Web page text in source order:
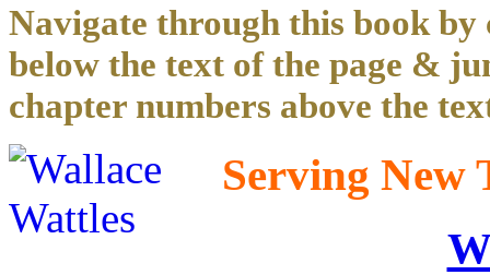
Navigate through this book by
below the text of the page &
chapter numbers above the
Serving New